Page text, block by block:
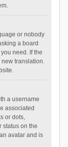
or nobody
a board
need. If the
new translation.
a username
associated
or dots,
status on the
avatar and is